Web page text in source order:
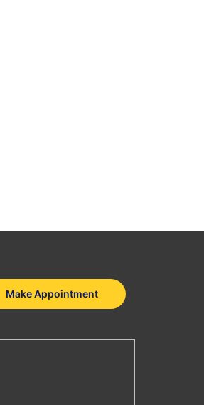
Make Appointment